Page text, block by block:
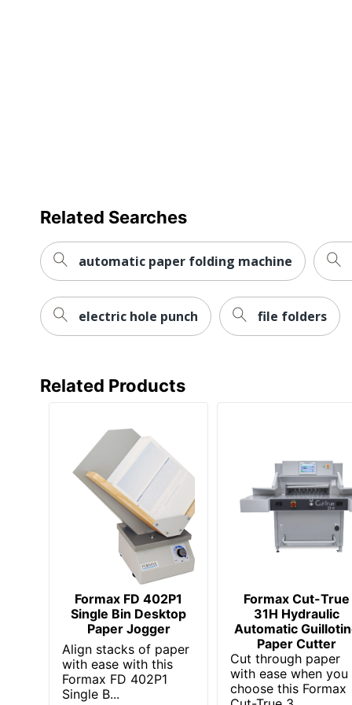
Related Searches
automatic paper folding machine
electric hole punch file folders
Related Products
Formax FD 402P1
Single Bin Desktop
Paper Jogger
Align stacks of paper
with ease with this
Formax FD 402P1
Single B...
Formax Cut-True
31H Hydraulic
Automatic
Paper Cutter
Cut through paper
with ease when you
choose this Formax